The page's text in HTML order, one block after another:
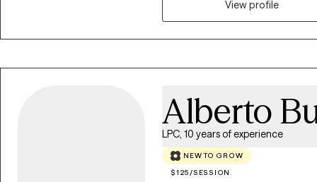
together in a supportive
believe in helping clients find
oriented manner. Clients and
methods, I will help you find
trauma, anxiety, depression,
honored to help you discover
the first step toward therapy
View profile
Alberto
LPC, 10 years of experience
NEW TO GROW
$125/SESSION